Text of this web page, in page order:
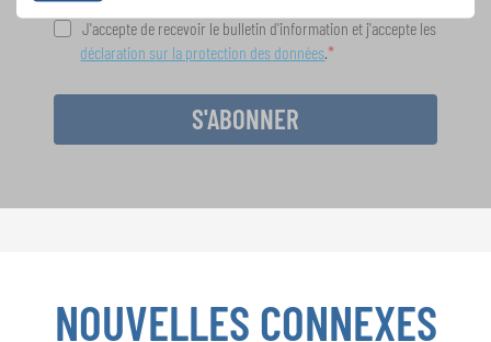
J'accepte de recevoir le bulletin d'information et j'accepte les
déclaration sur la protection des données.
S'ABONNER
NOUVELLES CONNEXES